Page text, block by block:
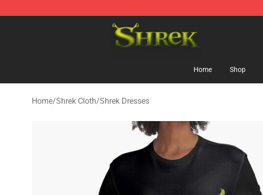
Shrek Shop - Official Shrek Merchandise Store
Home Shop
Home/Shrek Cloth/Shrek Dresses